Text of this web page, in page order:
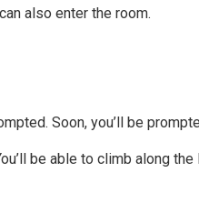
also enter the room.
Soon, you’ll be
be able to climb along